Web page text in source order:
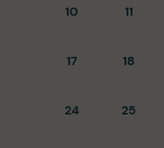
10 11
17 18
24 25